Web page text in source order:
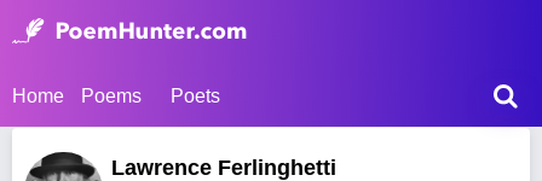
Home Poems Poets
Lawrence Ferlinghetti